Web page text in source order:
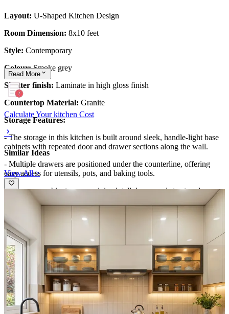
Layout: U-Shaped Kitchen Design
Room Dimension: 8x10 feet
Style: Contemporary
Colour:Smoke grey
Shutter finish: Laminate in high gloss finish
Countertop Material: Granite
Storage Features:
- The storage in this kitchen is built around sleek, handle-light base
cabinets with repeated door and drawer sections along the wall.
- Multiple drawers are positioned under the counterline, offering
easy access for utensils, pots, and baking tools.
- The upper cabinetry uses minimal, tall door panels to store less-
frequently used items while keeping the look streamlined.
- A tall refrigerator is integrated at the left end, creating a vertical
storage landmark. In the right foreground, open or semi-open
shelving is not visible, keeping storage fully concealed and
streamlined.
Special Features:
- Lighting is a key feature here: warm linear strips are installed along
the underside of the upper cabinetry and also appear as horizontal
bands that visually frame the hood area.
Read More
Calculate Your kitchen Cost
Similar Ideas
View All >